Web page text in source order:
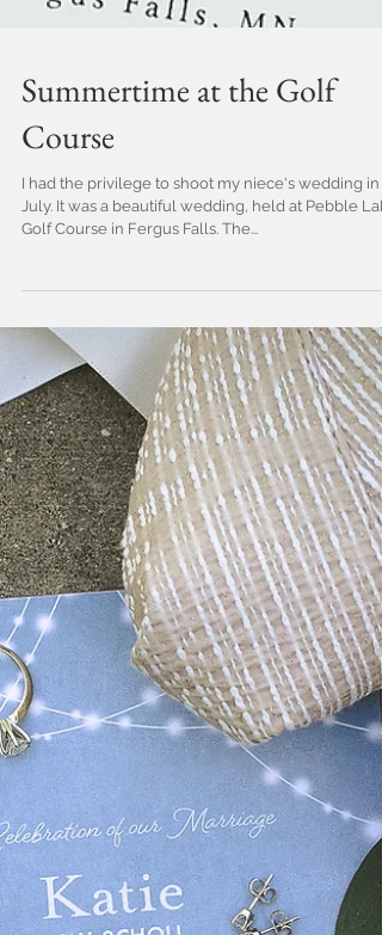
Summertime at the Golf
Course
Golf Course in Fergus Falls. The...